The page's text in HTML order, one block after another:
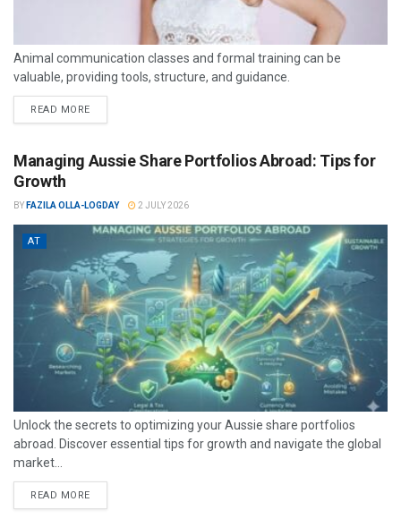
Animal communication classes and formal training can be
valuable, providing tools, structure, and guidance.
READ MORE
Managing Aussie Share Portfolios Abroad: Tips for
Growth
BY FAZILA OLLA-LOGDAY 2 JULY 2026
AT
Unlock the secrets to optimizing your Aussie share portfolios
abroad. Discover essential tips for growth and navigate the global
market...
READ MORE